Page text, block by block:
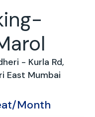
- Kurla Rd,
East Mumbai
Month